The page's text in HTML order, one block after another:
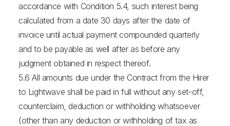
accordance with Condition 5.4, such interest being
calculated from a date 30 days after the date of
invoice until actual payment compounded quarterly
and to be payable as well after as before any
judgment obtained in respect thereof.
5.6 All amounts due under the Contract from the Hirer
to Lightwave shall be paid in full without any set-off,
counterclaim, deduction or withholding whatsoever
(other than any deduction or withholding of tax as